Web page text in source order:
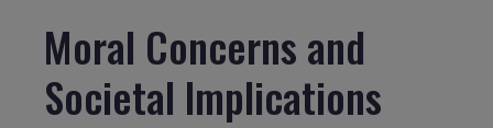
Moral Concerns and
Societal Implications